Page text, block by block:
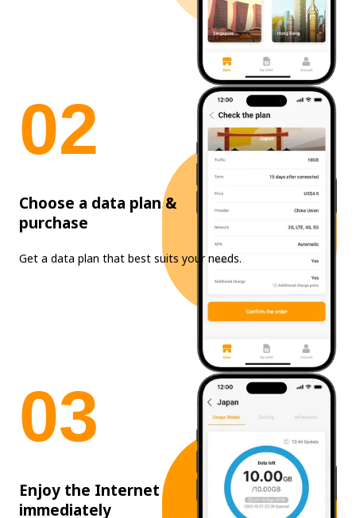
02
Choose a data plan &
purchase
Get a data plan that best suits your needs.
03
Enjoy the Internet
immediately